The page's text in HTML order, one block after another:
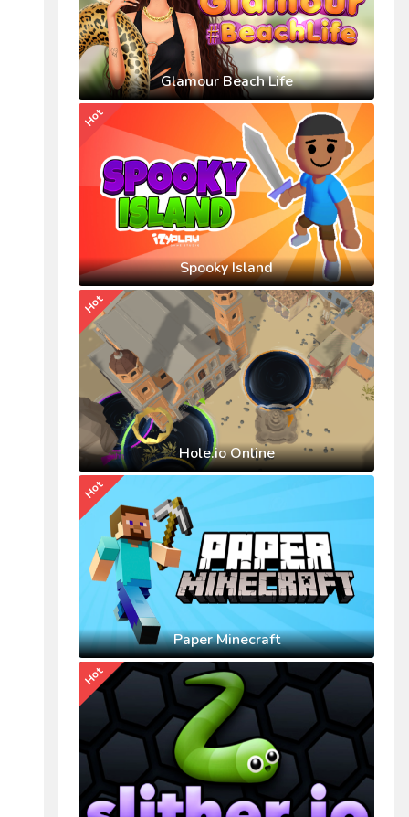
Glamour Beach Life
Spooky Island
Hot
Hole.io Online
Hot
Paper Minecraft
Hot
Hot